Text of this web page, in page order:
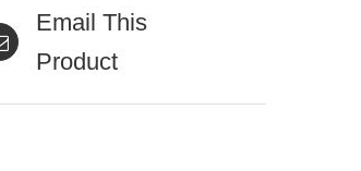
Email This
Product